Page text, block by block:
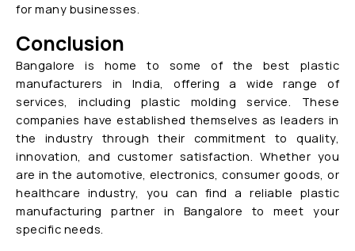
for many businesses.
Conclusion
Bangalore is home to some of the best plastic
manufacturers in India, offering a wide range of
services, including plastic molding service. These
companies have established themselves as leaders in
the industry through their commitment to quality,
innovation, and customer satisfaction. Whether you
are in the automotive, electronics, consumer goods, or
healthcare industry, you can find a reliable plastic
manufacturing partner in Bangalore to meet your
specific needs.